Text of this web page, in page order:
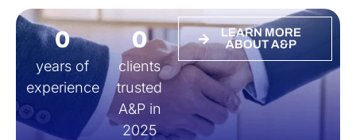
years of
experience
0
clients
trusted
A&P in
2025
0
LEARN MORE
ABOUT A&P